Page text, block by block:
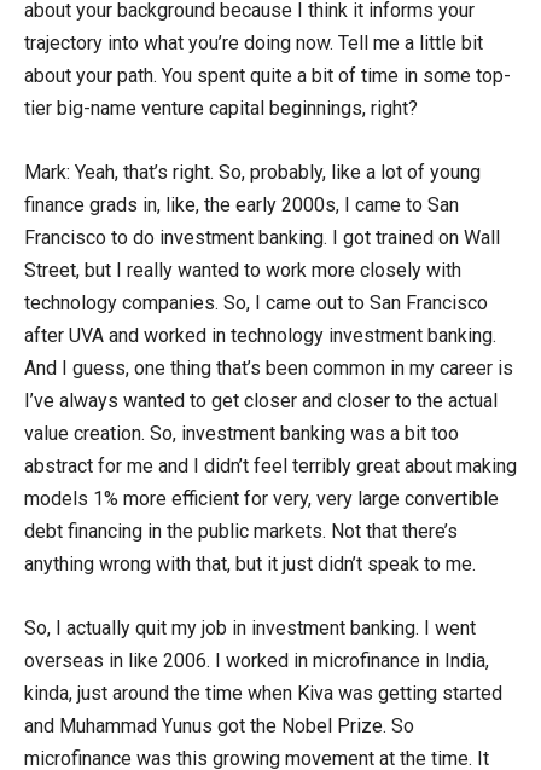
about your background because I think it informs your
trajectory into what you’re doing now. Tell me a little bit
about your path. You spent quite a bit of time in some top-
tier big-name venture capital beginnings, right?
Mark: Yeah, that’s right. So, probably, like a lot of young
finance grads in, like, the early 2000s, I came to San
Francisco to do investment banking. I got trained on Wall
Street, but I really wanted to work more closely with
technology companies. So, I came out to San Francisco
after UVA and worked in technology investment banking.
And I guess, one thing that’s been common in my career is
I’ve always wanted to get closer and closer to the actual
value creation. So, investment banking was a bit too
abstract for me and I didn’t feel terribly great about making
models 1% more efficient for very, very large convertible
debt financing in the public markets. Not that there’s
anything wrong with that, but it just didn’t speak to me.
So, I actually quit my job in investment banking. I went
overseas in like 2006. I worked in microfinance in India,
kinda, just around the time when Kiva was getting started
and Muhammad Yunus got the Nobel Prize. So
microfinance was this growing movement at the time. It